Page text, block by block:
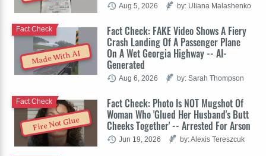
Aug 5, 2026 by: Uliana Malashenko
Made With AI
Fact Check: FAKE Video Shows A Fiery
Crash Landing Of A Passenger Plane
On A Wet Georgia Highway -- AI-
Generated
Fact Check
Aug 6, 2026 by: Sarah Thompson
Fire Not Glue
Fact Check: Photo Is NOT Mugshot Of
Woman Who 'Glued Her Husband's Butt
Cheeks Together' -- Arrested For Arson
Fact Check
Jun 19, 2026 by: Alexis Tereszcuk